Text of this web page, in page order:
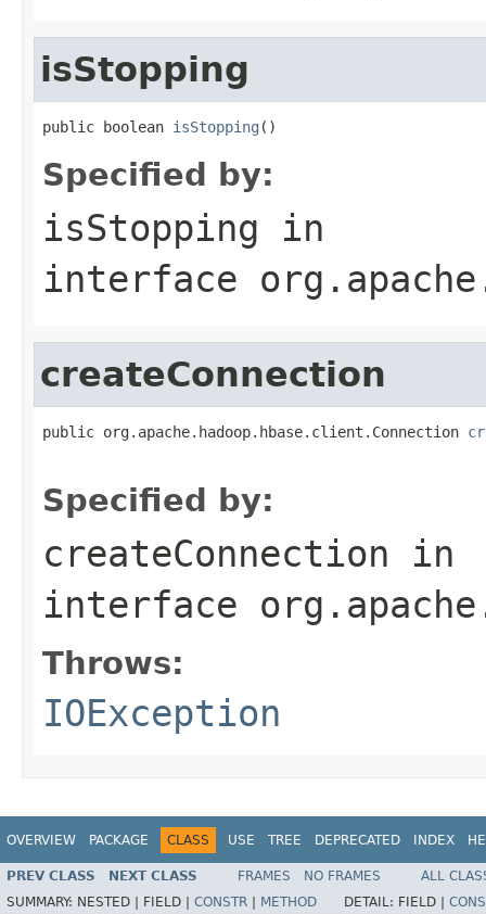
isStopping
public boolean isStopping ()
Specified by:
isStopping in
interface
createConnection
public org.apache.hadoop.hbase.client.Connection
Specified by:
createConnection in
interface
Throws:
IOException
OVERVIEW PACKAGE CLASS USE TREE DEPRECATED INDEX
PREV CLASS NEXT CLASS FRAMES NO FRAMES
ALL
SUMMARY: NESTED | FIELD | CONSTR METHOD DETAIL: FIELD |